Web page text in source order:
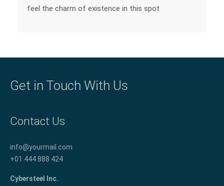
feel the charm of existence in this spot
Get in Touch With Us
Contact Us
info@yourmail.com
+01 444 888 424
Cybersteel Inc.